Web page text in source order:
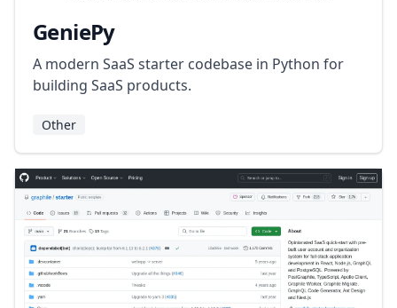
GeniePy
A modern SaaS starter codebase in Python for
building SaaS products.
Other